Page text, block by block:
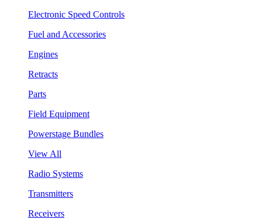
Electronic Speed Controls
Fuel and Accessories
Engines
Retracts
Parts
Field Equipment
Powerstage Bundles
View All
Radio Systems
Transmitters
Receivers